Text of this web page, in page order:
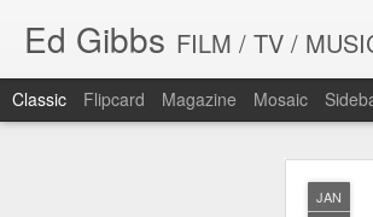
JAN
Ed Gibbs FILM / TV /
Classic Flipcard Magazine Mosaic